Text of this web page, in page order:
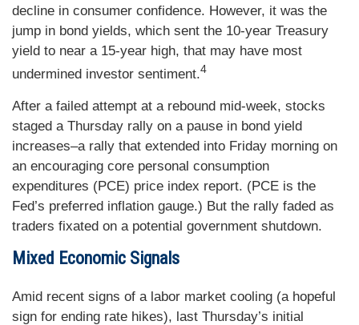
decline in consumer confidence. However, it was the
jump in bond yields, which sent the 10-year Treasury
yield to near a 15-year high, that may have most
undermined investor sentiment.4
After a failed attempt at a rebound mid-week, stocks
staged a Thursday rally on a pause in bond yield
increases–a rally that extended into Friday morning on
an encouraging core personal consumption
expenditures (PCE) price index report. (PCE is the
Fed’s preferred inflation gauge.) But the rally faded as
traders fixated on a potential government shutdown.
Mixed Economic Signals
Amid recent signs of a labor market cooling (a hopeful
sign for ending rate hikes), last Thursday’s initial